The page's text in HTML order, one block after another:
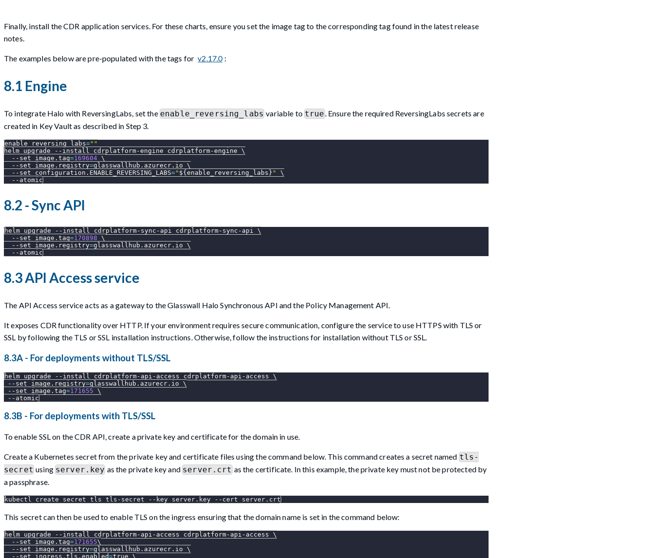
Finally, install the CDR application services. For these charts, ensure you set the image tag to the corresponding tag found in the latest release
notes.
The examples below are pre-populated with the tags for v2.17.0 :
8.1 Engine
To integrate Halo with ReversingLabs, set the enable_reversing_labs variable to true. Ensure the required ReversingLabs secrets are
created in Key Vault as described in Step 3.
enable_reversing_labs=""
helm upgrade
--install cdrplatform-engine cdrplatform-engine \
--set
image.tag=169604 \
--set
image.registry=glasswallhub.azurecr.io \
--set
configuration.ENABLE_REVERSING_LABS=" ${enable_reversing_labs} "
\
--atomic
8.2 - Sync API
helm upgrade --install cdrplatform-sync-api cdrplatform-sync-api \
--set
image.tag=170898 \
--set
image.registry=glasswallhub.azurecr.io \
--atomic
8.3 API Access service
The API Access service acts as a gateway to the Glasswall Halo Synchronous API and the Policy Management API.
It exposes CDR functionality over HTTP. If your environment requires secure communication, configure the service to use HTTPS with TLS or
SSL by following the TLS or SSL installation instructions. Otherwise, follow the instructions for installation without TLS or SSL.
8.3A - For deployments without TLS/SSL
helm upgrade --install cdrplatform-api-access cdrplatform-api-access \
--set
image.registry=glasswallhub.azurecr.io \
--set
image.tag=171655 \
--atomic
8.3B - For deployments with TLS/SSL
To enable SSL on the CDR API, create a private key and certificate for the domain in use.
Create a Kubernetes secret from the private key and certificate files using the command below. This command creates a secret named tls-
secretusing server.key as the private key andserver.crtas the certificate. In this example, the private key must not be protected by
a passphrase.
kubectl create secret tls tls-secret --key server.key --cert server.crt
This secret can then be used to enable TLS on the ingress ensuring that the domain name is set in the command below:
helm upgrade --install cdrplatform-api-access cdrplatform-api-access \
--set
image.tag=171655\
--set
image.registry=glasswallhub.azurecr.io \
--set
ingress.tls.enabled=true \